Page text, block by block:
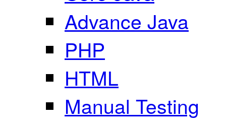
Advance Java
PHP
HTML
Manual Testing